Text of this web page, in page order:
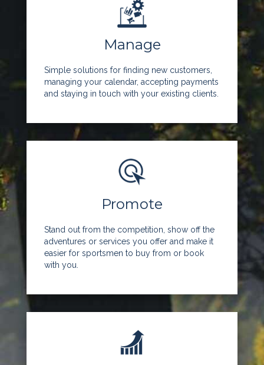
Manage
Simple solutions for finding new customers,
managing your calendar, accepting payments
and staying in touch with your existing clients.
Promote
Stand out from the competition, show off the
adventures or services you offer and make it
easier for sportsmen to buy from or book
with you.